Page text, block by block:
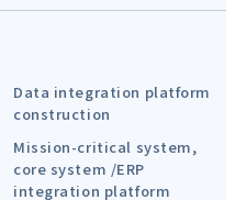
Data integration platform
construction
Mission-critical system,
core system /ERP
integration platform